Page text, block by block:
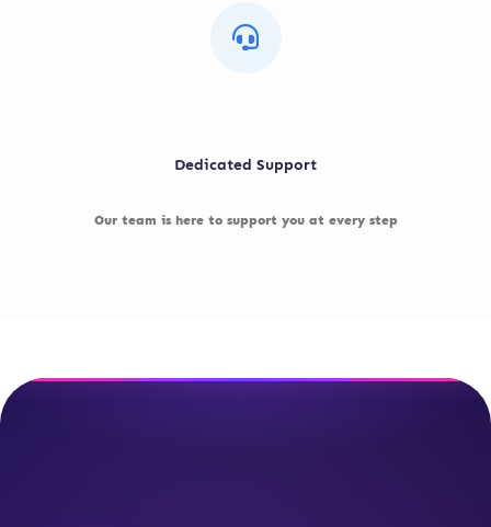
Dedicated Support
Our team is here to support you at every step